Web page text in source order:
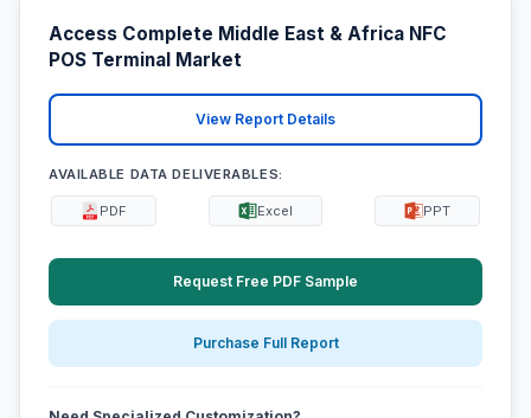
Access Complete Middle East & Africa NFC
POS Terminal Market
View Report Details
AVAILABLE DATA DELIVERABLES:
PDF Excel PPT
Request Free PDF Sample
Purchase Full Report